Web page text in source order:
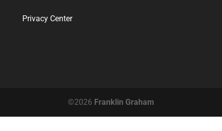
Privacy Center
©2026 Franklin Graham